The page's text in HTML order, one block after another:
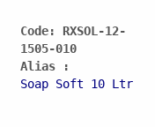
Code: RXSOL-12-
1505-010
Alias :
Soap Soft 10 Ltr